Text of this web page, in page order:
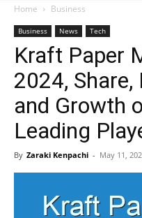
Home Business
Business News Tech
Kraft Paper
2024,
and Growth
Leading
By Zaraki Kenpachi - May 11,